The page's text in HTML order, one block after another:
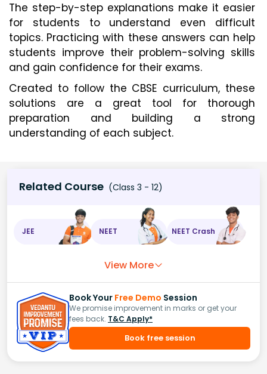
The step-by-step explanations make it easier
for students to understand even difficult
topics. Practicing with these answers can help
students improve their problem-solving skills
and gain confidence for their exams.
Created to follow the CBSE curriculum, these
solutions are a great tool for thorough
preparation and building a strong
understanding of each subject.
Related Course (Class 3 - 12)
JEE NEET NEET Crash
View More
Book Your Free Demo Session
We promise improvement in marks or get your
fees back. T&C Apply*
Book free session